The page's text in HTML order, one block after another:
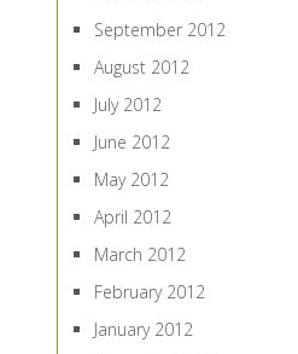
September 2012
August 2012
July 2012
June 2012
May 2012
April 2012
March 2012
February 2012
January 2012